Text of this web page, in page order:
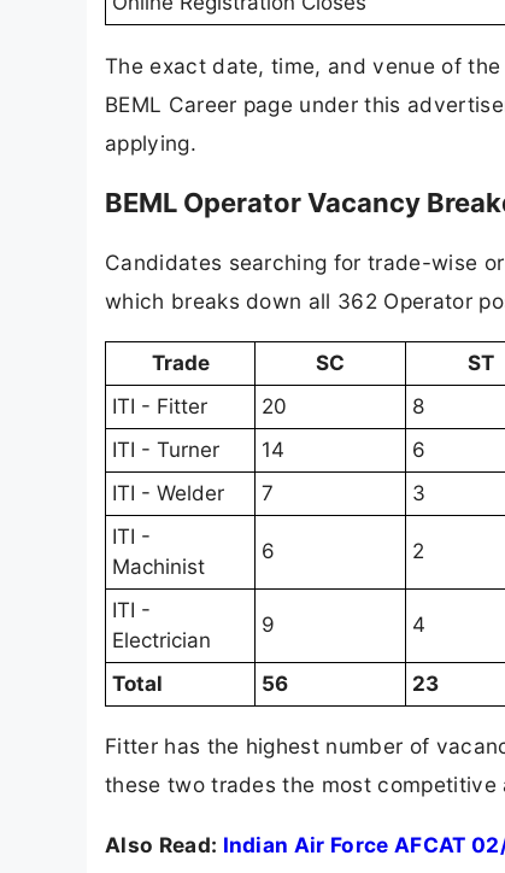
The exact date, time, and venue of
BEML Career page under this
applying.
BEML Operator Vacancy
Candidates searching for trade-wise
which breaks down all 362 Operator
Trade SC ST
ITI - Fitter
20 8
ITI - Turner
14 6
ITI - Welder
7 3
ITI -
Machinist
6 2
ITI -
Electrician
9 4
Total 56 23
Fitter has the highest number of
these two trades the most
Also Read: Indian Air Force AFCAT